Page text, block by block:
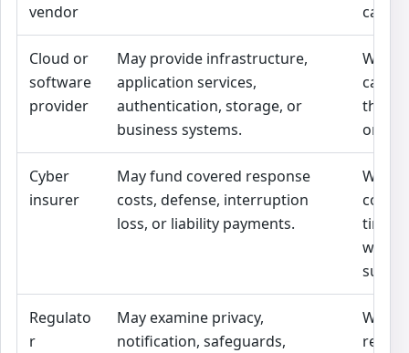
vendor
Cloud or
software
provider
May provide infrastructure,
application services,
authentication, storage, or
business systems.
the
or
Cyber
insurer
May fund covered response
costs, defense, interruption
loss, or liability payments.
timely
within
Regulato
r
May examine privacy,
notification, safeguards,